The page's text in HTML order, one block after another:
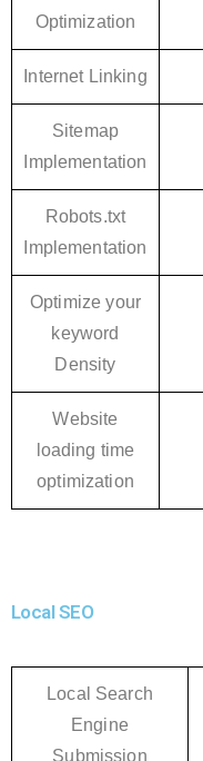
Optimization
Internet Linking
Sitemap
Implementation
Robots.txt
Implementation
Optimize your
keyword
Density
Website
loading time
optimization
Local SEO
Local Search
Engine
Submission